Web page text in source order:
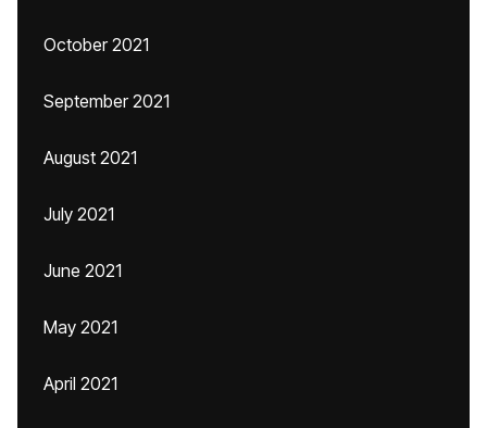
October 2021
September 2021
August 2021
July 2021
June 2021
May 2021
April 2021